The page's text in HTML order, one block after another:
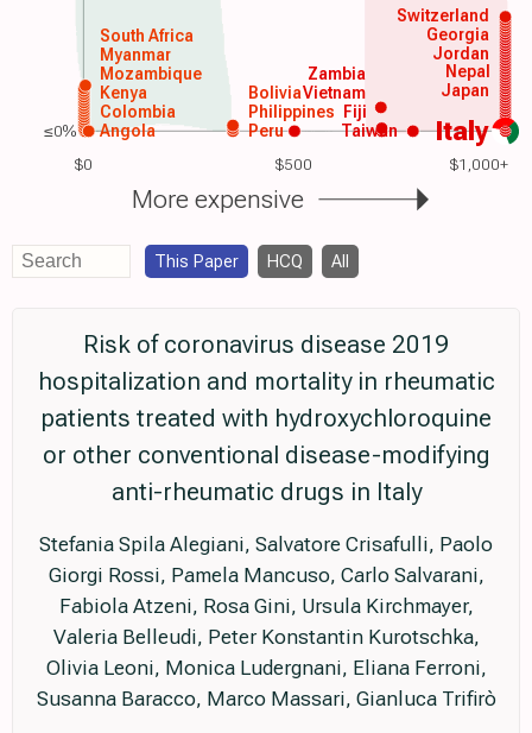
$0 $500 $1,000+
Italy
Angola
Colombia
Kenya
Mozambique
Myanmar
South Africa
Peru
Philippines
Vietnam Japan
Nepal
Taiwan
Zambia
Bolivia
Fiji
Jordan
Georgia
Switzerland
More expensive
≤0%
This Paper HCQ All
Risk of coronavirus disease 2019
hospitalization and mortality in rheumatic
patients treated with hydroxychloroquine
or other conventional disease-modifying
anti-rheumatic drugs in Italy
Stefania Spila Alegiani, Salvatore Crisafulli, Paolo
Giorgi Rossi, Pamela Mancuso, Carlo Salvarani,
Fabiola Atzeni, Rosa Gini, Ursula Kirchmayer,
Valeria Belleudi, Peter Konstantin Kurotschka,
Olivia Leoni, Monica Ludergnani, Eliana Ferroni,
Susanna Baracco, Marco Massari, Gianluca Trifirò